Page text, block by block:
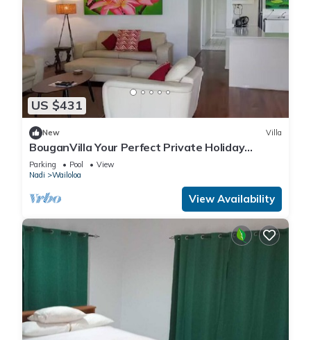
US $431
New Villa
BouganVilla Your Perfect Private Holiday
Getaway, A 4brm Villa with pool & wifi.
Parking Pool
View
Nadi
Wailoloa
View Availability